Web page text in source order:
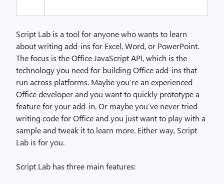
Script Lab is a tool for anyone who wants to learn
about writing add-ins for Excel, Word, or PowerPoint.
The focus is the Office JavaScript API, which is the
technology you need for building Office add-ins that
run across platforms. Maybe you’re an experienced
Office developer and you want to quickly prototype a
feature for your add-in. Or maybe you’ve never tried
writing code for Office and you just want to play with a
sample and tweak it to learn more. Either way, Script
Lab is for you.
Script Lab has three main features: